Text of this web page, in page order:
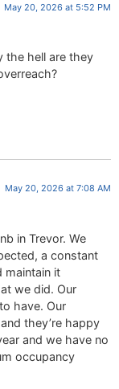
May 20, 2026 at 5:52 PM
the hell are they
May 20, 2026 at 7:08 AM
in Trevor. We
a constant
maintain it
we did. Our
have. Our
they’re happy
and we have no
occupancy